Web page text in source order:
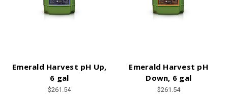
Emerald Harvest pH Up,
6 gal
$261.54
Emerald Harvest pH
Down, 6 gal
$261.54